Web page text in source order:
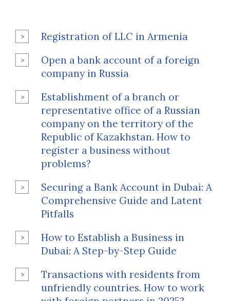
Registration of LLC in Armenia
Open a bank account of a foreign
company in Russia
Establishment of a branch or
representative office of a Russian
company on the territory of the
Republic of Kazakhstan. How to
register a business without
problems?
Securing a Bank Account in Dubai: A
Comprehensive Guide and Latent
Pitfalls
How to Establish a Business in
Dubai: A Step-by-Step Guide
Transactions with residents from
unfriendly countries. How to work